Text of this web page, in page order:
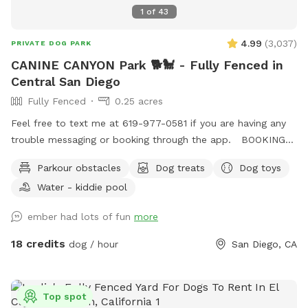
1 of 43
PRIVATE DOG PARK 4.99 (3,037)
CANINE CANYON Park 🐕🐩 - Fully Fenced in
Central San Diego
Fully Fenced
0.25 acres
Feel free to text me at 619-977-0581 if you are having any
trouble messaging or booking through the app. BOOKING
incase of last minute cancellations. You're also welcome to
text me to request being notified if time slots open up.
fun and relaxing experience. Our park is situated in a
beautiful canyon with no neighboring yards to worry about.
access from major freeways including the 15, 8, 163 and 52.
Our property is double-fenced, which brings peace-of-mind
Parkour obstacles Dog treats
Dog toys
Water - kiddie pool
ember had lots of fun more
18 credits dog / hour San Diego, CA
Top spot